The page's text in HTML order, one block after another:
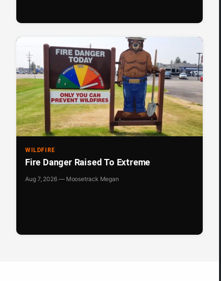
WILDFIRE
Fire Danger Raised To Extreme
Aug 7, 2026 — Moosetrack Megan